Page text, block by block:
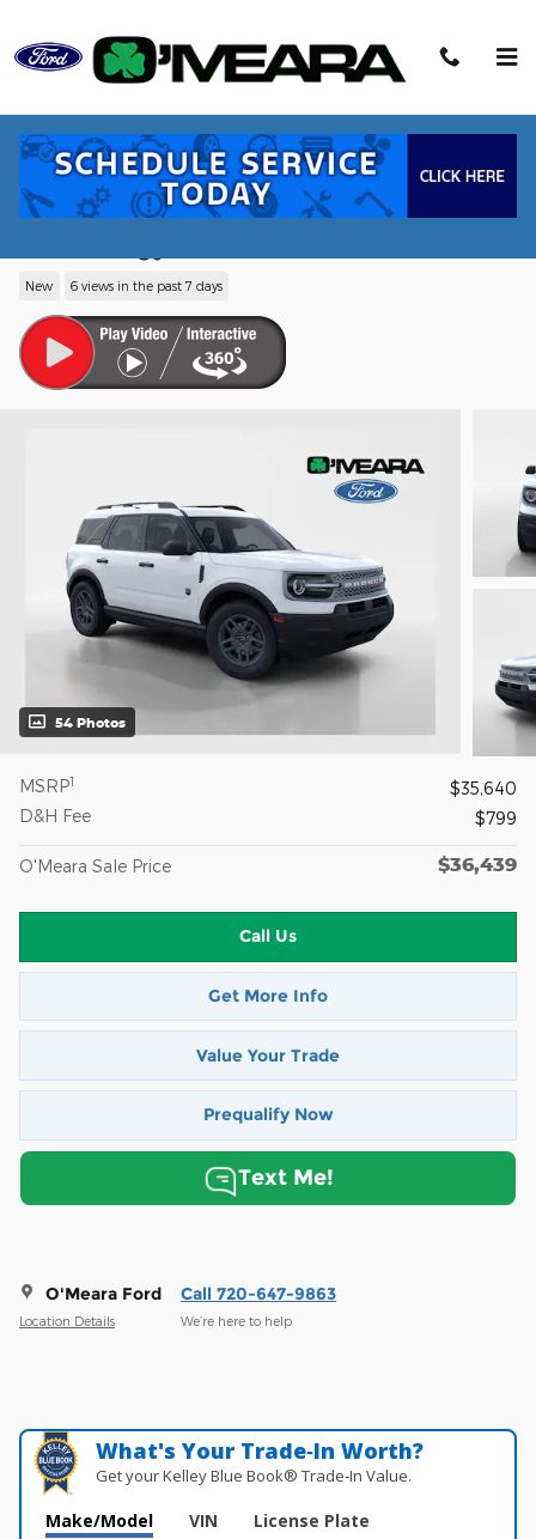
2026 Ford Bronco Sport Big Bend® SUV
EcoBoost® with Auto Start-Stop
New 6 views in the past 7 days
54 Photos
MSRP1
$35,640
D&H Fee
$799
O'Meara Sale Price $36,439
Call Us
Get More Info
Value Your Trade
Prequalify Now
Text Me!
O'Meara Ford
Location Details
Call 720-647-9863
We’re here to help
What's Your Trade‑In Worth?
Get your Kelley Blue Book® Trade‑In Value.
Make/Model VIN License Plate